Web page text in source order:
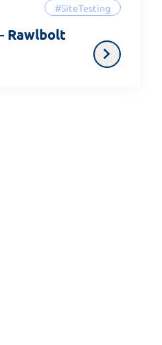
#SiteTesting
Rawlbolt